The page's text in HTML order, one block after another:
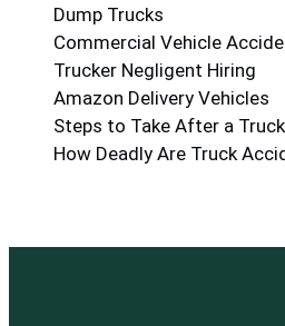
Dump Trucks
Commercial Vehicle
Trucker Negligent Hiring
Amazon Delivery Vehicles
Steps to Take After a
How Deadly Are Truck